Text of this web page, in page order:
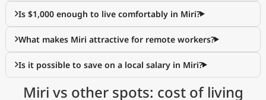
Is $1,000 enough to live comfortably in Miri?
What makes Miri attractive for remote workers?
Is it possible to save on a local salary in Miri?
Miri vs other spots: cost of living